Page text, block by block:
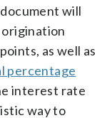
will
origination
as well as
percentage
interest rate
way to